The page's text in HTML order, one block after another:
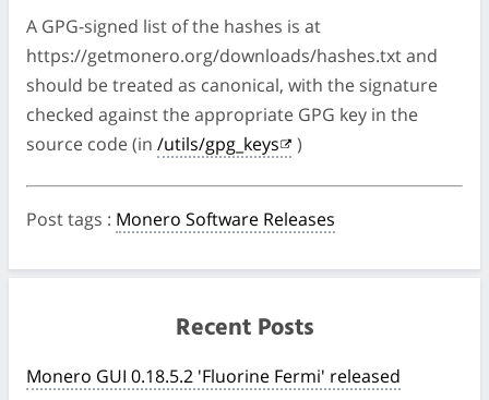
A GPG-signed list of the hashes is at
https://getmonero.org/downloads/hashes.txt and
should be treated as canonical, with the signature
checked against the appropriate GPG key in the
source code (in /utils/gpg_keys )
Post tags : Monero Software Releases
Recent Posts
Monero GUI 0.18.5.2 'Fluorine Fermi' released